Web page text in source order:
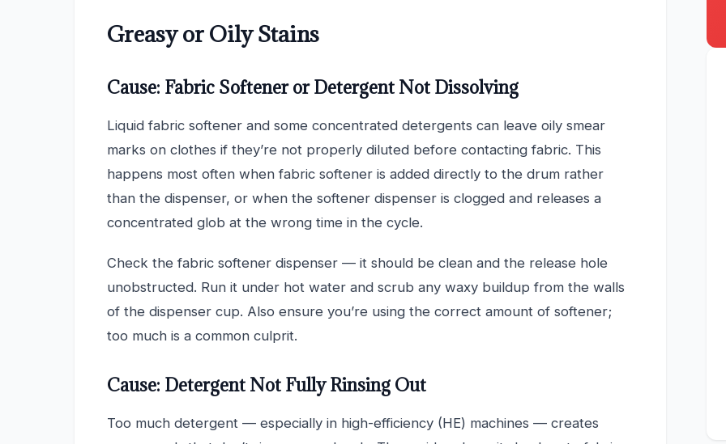
Greasy or Oily Stains
Cause: Fabric Softener or Detergent Not Dissolving
Liquid fabric softener and some concentrated detergents can leave oily smear
marks on clothes if they’re not properly diluted before contacting fabric. This
happens most often when fabric softener is added directly to the drum rather
than the dispenser, or when the softener dispenser is clogged and releases a
concentrated glob at the wrong time in the cycle.
Check the fabric softener dispenser — it should be clean and the release hole
unobstructed. Run it under hot water and scrub any waxy buildup from the walls
of the dispenser cup. Also ensure you’re using the correct amount of softener;
too much is a common culprit.
Cause: Detergent Not Fully Rinsing Out
Too much detergent — especially in high-efficiency (HE) machines — creates